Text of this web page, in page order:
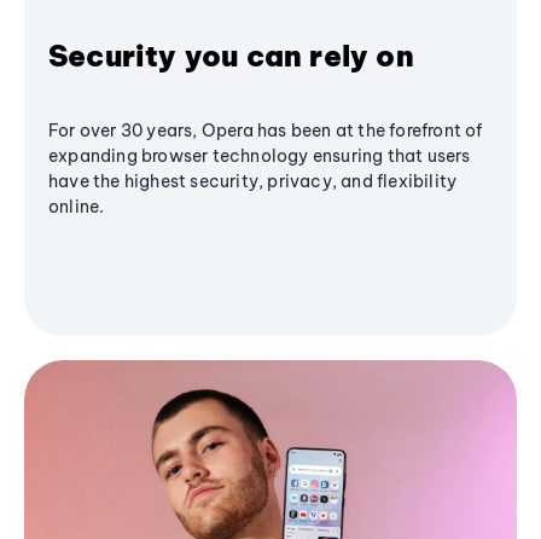
Security you can rely on
For over 30 years, Opera has been at the forefront of
expanding browser technology ensuring that users
have the highest security, privacy, and flexibility
online.